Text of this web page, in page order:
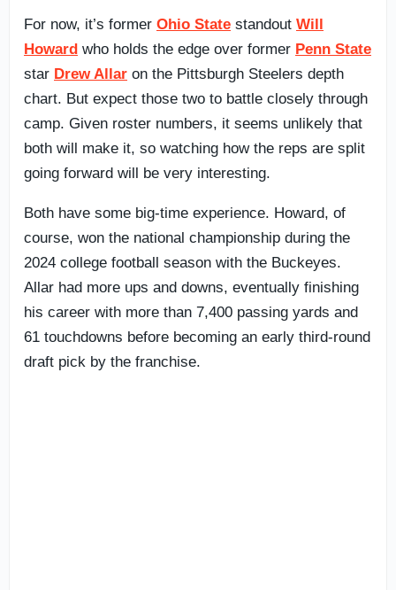
For now, it’s former Ohio State standout Will
Howard who holds the edge over former Penn State
star Drew Allar on the Pittsburgh Steelers depth
chart. But expect those two to battle closely through
camp. Given roster numbers, it seems unlikely that
both will make it, so watching how the reps are split
going forward will be very interesting.
Both have some big-time experience. Howard, of
course, won the national championship during the
2024 college football season with the Buckeyes.
Allar had more ups and downs, eventually finishing
his career with more than 7,400 passing yards and
61 touchdowns before becoming an early third-round
draft pick by the franchise.